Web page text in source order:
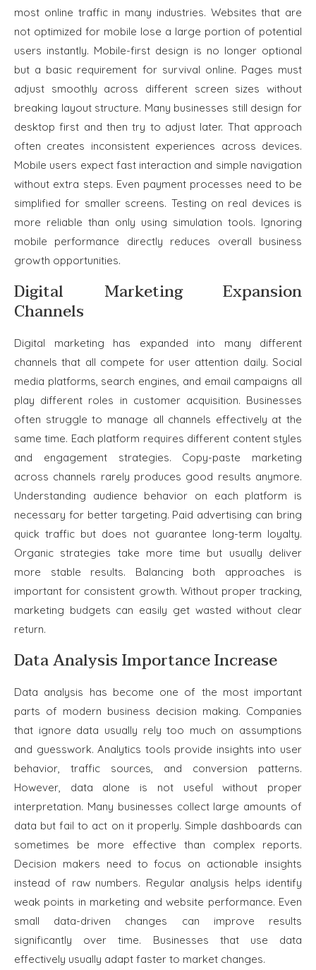
most online traffic in many industries. Websites that are
not optimized for mobile lose a large portion of potential
users instantly. Mobile-first design is no longer optional
but a basic requirement for survival online. Pages must
adjust smoothly across different screen sizes without
breaking layout structure. Many businesses still design for
desktop first and then try to adjust later. That approach
often creates inconsistent experiences across devices.
Mobile users expect fast interaction and simple navigation
without extra steps. Even payment processes need to be
simplified for smaller screens. Testing on real devices is
more reliable than only using simulation tools. Ignoring
mobile performance directly reduces overall business
growth opportunities.
Digital Marketing Expansion
Channels
Digital marketing has expanded into many different
channels that all compete for user attention daily. Social
media platforms, search engines, and email campaigns all
play different roles in customer acquisition. Businesses
often struggle to manage all channels effectively at the
same time. Each platform requires different content styles
and engagement strategies. Copy-paste marketing
across channels rarely produces good results anymore.
Understanding audience behavior on each platform is
necessary for better targeting. Paid advertising can bring
quick traffic but does not guarantee long-term loyalty.
Organic strategies take more time but usually deliver
more stable results. Balancing both approaches is
important for consistent growth. Without proper tracking,
marketing budgets can easily get wasted without clear
return.
Data Analysis Importance Increase
Data analysis has become one of the most important
parts of modern business decision making. Companies
that ignore data usually rely too much on assumptions
and guesswork. Analytics tools provide insights into user
behavior, traffic sources, and conversion patterns.
However, data alone is not useful without proper
interpretation. Many businesses collect large amounts of
data but fail to act on it properly. Simple dashboards can
sometimes be more effective than complex reports.
Decision makers need to focus on actionable insights
instead of raw numbers. Regular analysis helps identify
weak points in marketing and website performance. Even
small data-driven changes can improve results
significantly over time. Businesses that use data
effectively usually adapt faster to market changes.